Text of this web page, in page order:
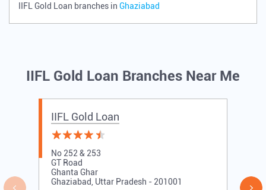
IIFL Gold Loan branches in Ghaziabad
IIFL Gold Loan Branches Near Me
IIFL Gold Loan
No 252 & 253
GT Road
Ghanta Ghar
Ghaziabad, Uttar Pradesh - 201001